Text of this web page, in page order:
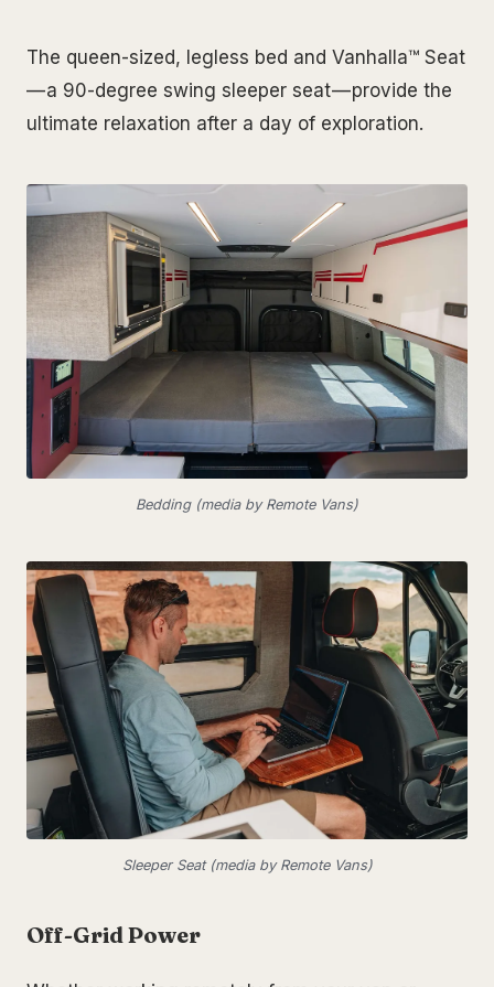
The queen-sized, legless bed and Vanhalla™ Seat
— a 90-degree swing sleeper seat — provide the
ultimate relaxation after a day of exploration.
Bedding (media by Remote Vans)
Sleeper Seat (media by Remote Vans)
Off-Grid Power